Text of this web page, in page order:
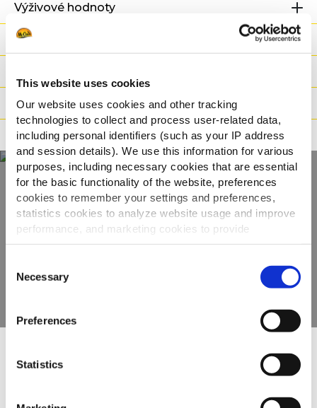
This website uses cookies
Our website uses cookies and other tracking
technologies to collect and process user-related data,
including personal identifiers (such as your IP address
and session details). We use this information for various
purposes, including necessary cookies that are essential
for the basic functionality of the website, preferences
cookies to remember your settings and preferences,
statistics cookies to analyze website usage and improve
performance, and marketing cookies to provide
personalized content and advertising.
By clicking 'Allow all cookies', you consent to the use of
all cookies. If you'd like to customize your preferences,
you can do so by clicking the options below and selecting
'Allow selection.'
To learn more about our cookies, click on "Show details."
You can withdraw or modify your consent at any time by
Selection
Necessary
Preferences
Statistics
Výživové hodnoty
Ingredience
Příprava
Tvrzení
Objevte naši
kompletní nabídku
Ostatní uživatele zaujaly